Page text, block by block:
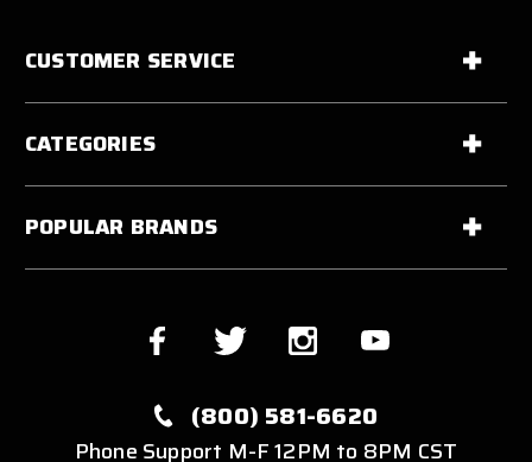
CUSTOMER SERVICE
CATEGORIES
POPULAR BRANDS
(800) 581-6620
Phone Support M-F 12PM to 8PM CST